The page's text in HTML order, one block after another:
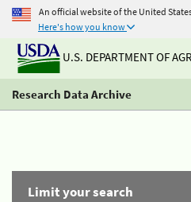
An official website of the United
Here's how you know
U.S. DEPARTMENT OF
Research Data Archive
Limit your search